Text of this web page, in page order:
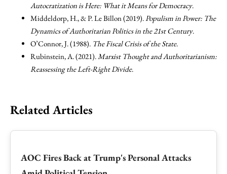
Autocratization is Here: What it Means for Democracy.
Middeldorp, H., & P. Le Billon (2019).Populism in Power: The
Dynamics of Authoritarian Politics in the 21st Century.
O’Connor, J. (1988). The Fiscal Crisis of the State.
Rubinstein, A. (2021).Marxist Thought and Authoritarianism:
Reassessing the Left-Right Divide.
Related Articles
AOC Fires Back at Trump's Personal Attacks